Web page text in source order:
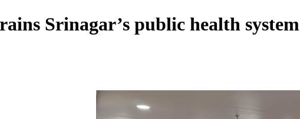
Srinagar’s public health system